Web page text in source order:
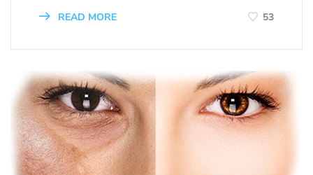
READ MORE 53